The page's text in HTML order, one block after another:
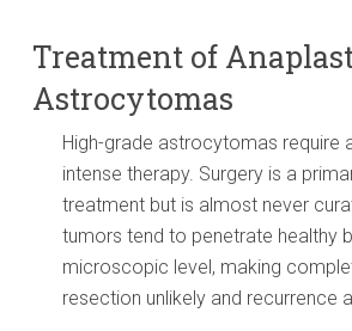
Treatment of
Astrocytomas
High-grade astrocytomas require
intense therapy. Surgery is a
treatment but is almost never
tumors tend to penetrate healthy
microscopic level, making
resection unlikely and recurrence